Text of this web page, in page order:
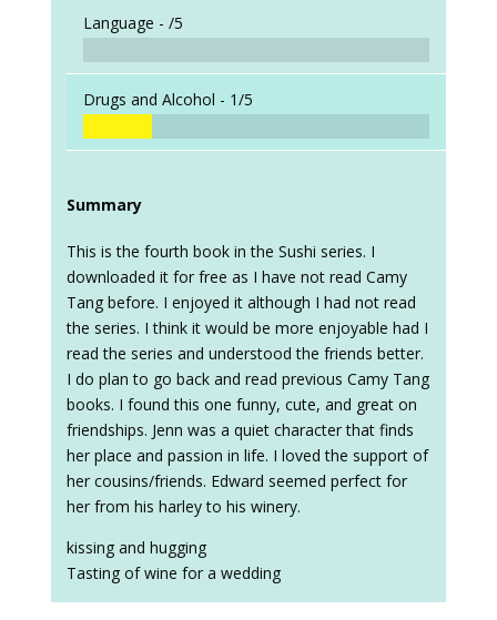
Language - /5
Drugs and Alcohol - 1/5
Summary
This is the fourth book in the Sushi series. I
downloaded it for free as I have not read Camy
Tang before. I enjoyed it although I had not read
the series. I think it would be more enjoyable had I
read the series and understood the friends better.
I do plan to go back and read previous Camy Tang
books. I found this one funny, cute, and great on
friendships. Jenn was a quiet character that finds
her place and passion in life. I loved the support of
her cousins/friends. Edward seemed perfect for
her from his harley to his winery.
kissing and hugging
Tasting of wine for a wedding